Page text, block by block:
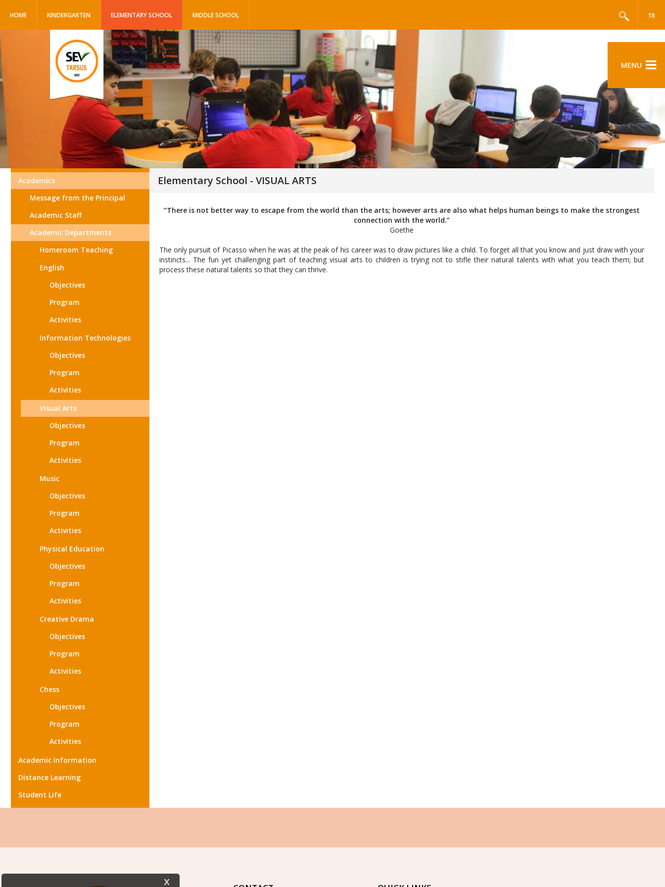
x
HOME KINDERGARTEN ELEMENTARY SCHOOL MIDDLE SCHOOL TR
MENU
Elementary School - VISUAL ARTS
Academics
Message from the Principal
Academic Staff
Academic Departments
Homeroom Teaching
English
Objectives
Program
Activities
Information Technologies
Objectives
Program
Activities
Visual Arts
Objectives
Program
Activities
Music
Objectives
Program
Activities
Physical Education
Objectives
Program
Activities
Creative Drama
Objectives
Program
Activities
Chess
Objectives
Program
Activities
Academic Information
Distance Learning
Student Life
“There is not better way to escape from the world than the arts; however arts are also what helps human beings to make the strongest
connection with the world.”
Goethe
The only pursuit of Picasso when he was at the peak of his career was to draw pictures like a child. To forget all that you know and just draw with your
instincts... The fun yet challenging part of teaching visual arts to children is trying not to stifle their natural talents with what you teach them; but
process these natural talents so that they can thrive.